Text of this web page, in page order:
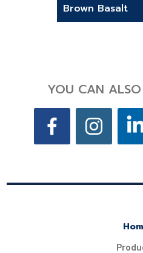
Brown Basalt
YOU CAN ALSO